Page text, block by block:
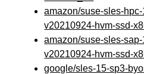
amazon/suse-sles-
v20210924-hvm-ssd-
amazon/suse-sles-
v20210924-hvm-ssd-
google/sles-15-sp3-